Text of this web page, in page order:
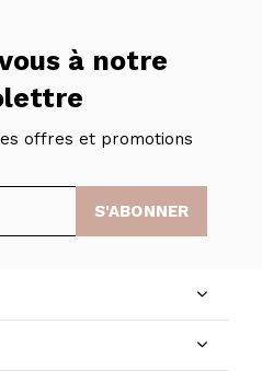
à notre
offres et promotions
S'ABONNER